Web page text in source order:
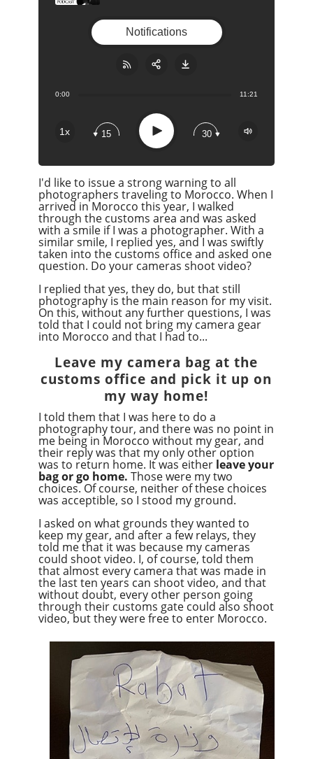
0:00 11:21
1x 15 Play 30
Notifications
I'd like to issue a strong warning to all
photographers traveling to Morocco. When I
arrived in Morocco this year, I walked
through the customs area and was asked
with a smile if I was a photographer. With a
similar smile, I replied yes, and I was swiftly
taken into the customs office and asked one
question. Do your cameras shoot video?
I replied that yes, they do, but that still
photography is the main reason for my visit.
On this, without any further questions, I was
told that I could not bring my camera gear
into Morocco and that I had to...
Leave my camera bag at the
customs office and pick it up on
my way home!
I told them that I was here to do a
photography tour, and there was no point in
me being in Morocco without my gear, and
their reply was that my only other option
was to return home. It was either leave your
bag or go home. Those were my two
choices. Of course, neither of these choices
was acceptible, so I stood my ground.
I asked on what grounds they wanted to
keep my gear, and after a few relays, they
told me that it was because my cameras
could shoot video. I, of course, told them
that almost every camera that was made in
the last ten years can shootvideo, and that
without doubt, every other person going
through their customs gate could also shoot
video, but they were free to enter Morocco.
Apple Podcast
Google Podcast
Spotify
Overcast